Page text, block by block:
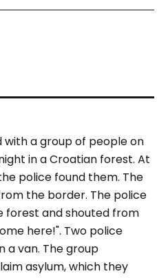
a group of people on
in a Croatian forest. At
police found them. The
the border. The police
forest and shouted from
here!". Two police
a van. The group
asylum, which they